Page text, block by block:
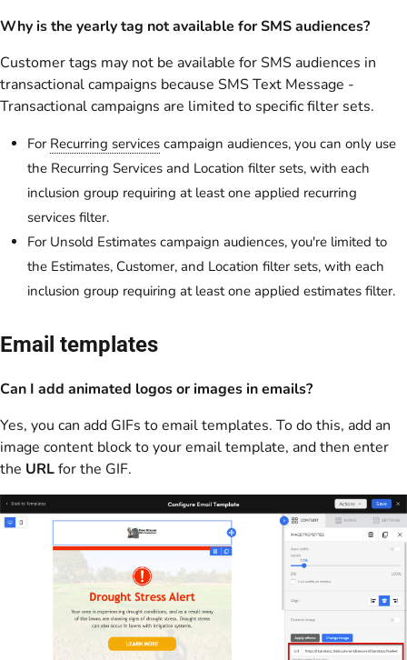
Why is the yearly tag not available for SMS audiences?
Customer tags may not be available for SMS audiences in
transactional campaigns because SMS Text Message -
Transactional campaigns are limited to specific filter sets.
For Recurring services campaign audiences, you can only use
the Recurring Services and Location filter sets, with each
inclusion group requiring at least one applied recurring
services filter.
For Unsold Estimates campaign audiences, you're limited to
the Estimates, Customer, and Location filter sets, with each
inclusion group requiring at least one applied estimates filter.
Email templates
Can I add animated logos or images in emails?
Yes, you can add GIFs to email templates. To do this, add an
image content block to your email template, and then enter
the URLfor the GIF.